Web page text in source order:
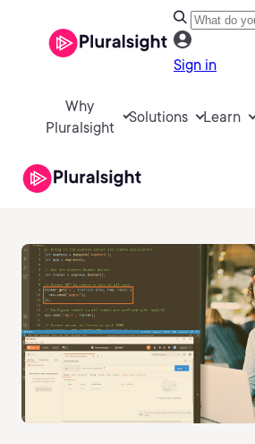
Sign in
Why
Pluralsight
Solutions Learn